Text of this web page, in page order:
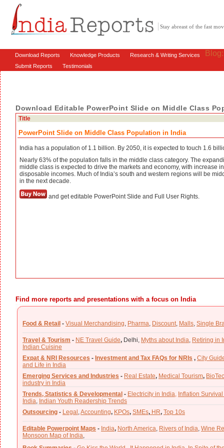
Stay abreast of the fast
Download Reports Knowledge Products Research & Writing Services
Submit Reports Testimonials
Download Editable PowerPoint Slide on Middle Class
Title
PowerPoint Slide on Middle Class Population in India
India has a population of 1.1 billion. By 2050, it is expected to touch 1.6
Nearly 63% of the population falls in the middle class category. The
middle class is expected to drive the markets and economy, with increase in
disposable incomes. Much of India’s south and western regions will be
in the next decade.
and get editable PowerPoint Slide and Full User Rights.
Find more reports and presentations with a focus on India
Food & Retail - Visual Merchandising, Pharma, Discount, Malls, Single
Travel & Tourism - NE Travel Guide, Delhi, Myths about India, Retiring in
Indian Cuisine
Expat & NRI Resources - Investment and Tax FAQs for NRIs , City
and Life in India
Emerging Services and Industries - Real Estate, Medical Tourism,
industry in India
Trends, Statistics & Developmental - Electricity in India, Inflation
India, Indian Youth Readership Trends
Outsourcing - Legal ,Accounting, KPOs, SMEs, HR, Top 10s
Editable Powerpoint Maps - India, North America, Rivers of India, Wine
Monsoon Map of India,